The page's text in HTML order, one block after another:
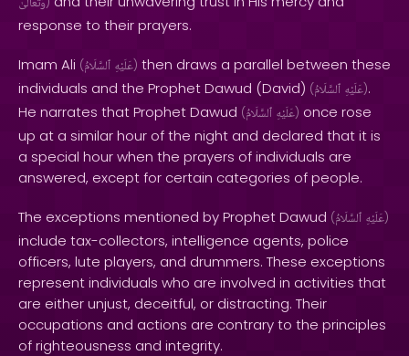
response to their prayers.
Imam Ali ( عَلَيْهِ ٱلسَّلَامُ ) then draws a parallel between these
individuals and the Prophet Dawud (David) ( عَلَيْهِ ٱلسَّلَامُ ).
He narrates that Prophet Dawud ( عَلَيْهِ ٱلسَّلَامُ ) once rose
up at a similar hour of the night and declared that it is
a special hour when the prayers of individuals are
answered, except for certain categories of people.
The exceptions mentioned by Prophet Dawud ( عَلَيْهِ ٱلسَّلَامُ )
include tax-collectors, intelligence agents, police
officers, lute players, and drummers. These exceptions
represent individuals who are involved in activities that
are either unjust, deceitful, or distracting. Their
occupations and actions are contrary to the principles
of righteousness and integrity.